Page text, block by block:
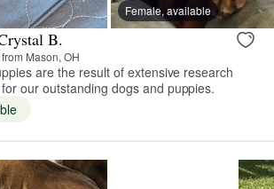
Female, available
B.
Mason, OH
are the result of extensive research
our outstanding dogs and puppies.